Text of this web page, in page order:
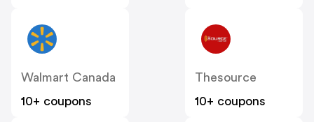
Walmart Canada
10+ coupons
Thesource
10+ coupons